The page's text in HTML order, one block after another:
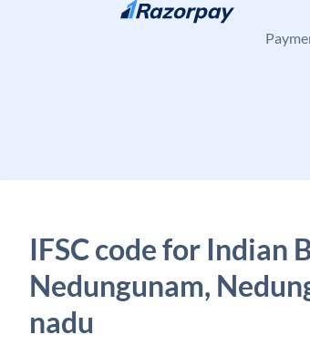
Skip to content
IFSC code for Indian
Nedungunam,
nadu